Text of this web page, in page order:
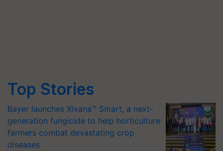
Top Stories
Bayer launches Xivana™ Smart, a next-
generation fungicide to help horticulture
farmers combat devastating crop
diseases